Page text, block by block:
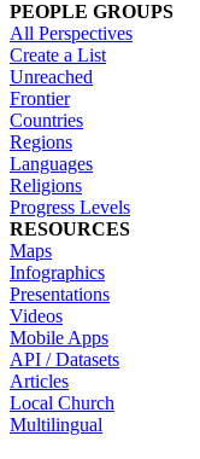
PEOPLE GROUPS
All Perspectives
Create a List
Unreached
Frontier
Countries
Regions
Languages
Religions
Progress Levels
RESOURCES
Maps
Infographics
Presentations
Videos
Mobile Apps
API / Datasets
Articles
Local Church
Multilingual